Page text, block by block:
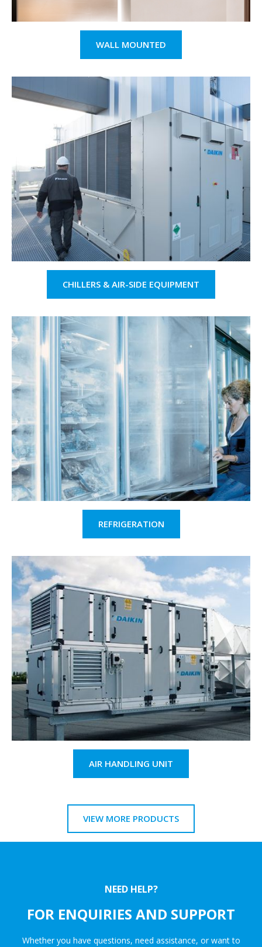
WALL MOUNTED
CHILLERS & AIR-SIDE EQUIPMENT
REFRIGERATION
AIR HANDLING UNIT
VIEW MORE PRODUCTS
NEED HELP?
FOR ENQUIRIES AND SUPPORT
Whether you have questions, need assistance, or want to